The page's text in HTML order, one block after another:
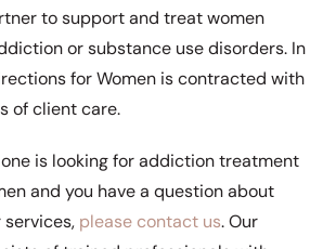
to support and treat women
or substance use disorders. In
for Women is contracted with
of client care.
is looking for addiction treatment
and you have a question about
services, please contact us. Our